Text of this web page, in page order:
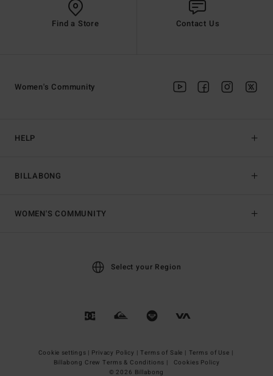
Find a Store Contact Us
HELP
BILLABONG
Women's Community
WOMEN'S COMMUNITY
Select your Region
Cookie settings | Privacy Policy | Terms of Sale | Terms of Use |
Billabong Crew Terms & Conditions |
Cookies Policy
© 2026 Billabong